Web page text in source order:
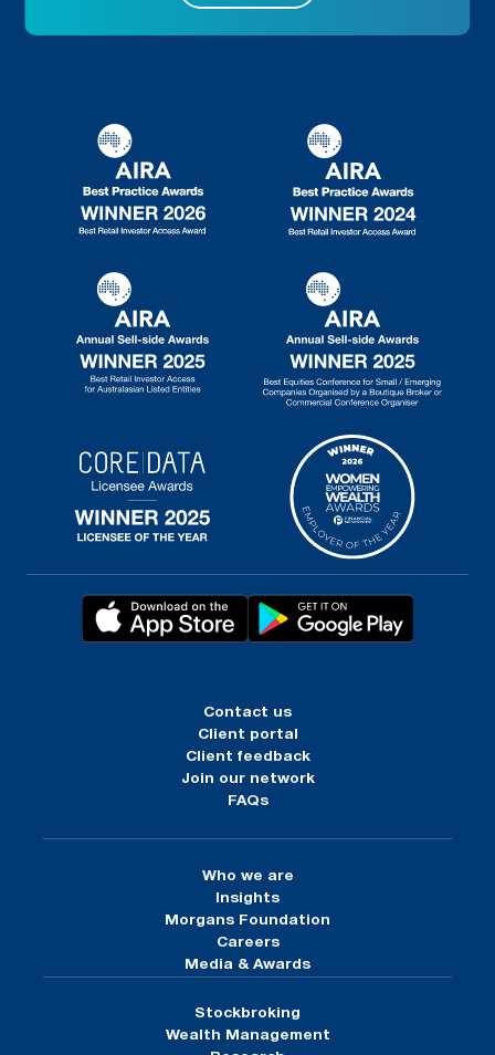
Contact us
Client portal
Client feedback
Join our network
FAQs
Who we are
Insights
Morgans Foundation
Careers
Media & Awards
Stockbroking
Wealth Management